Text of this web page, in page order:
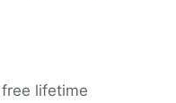
lifetime